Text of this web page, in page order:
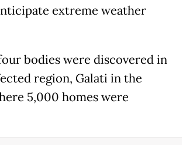
extreme weather
bodies were discovered in
region, Galati in the
5,000 homes were